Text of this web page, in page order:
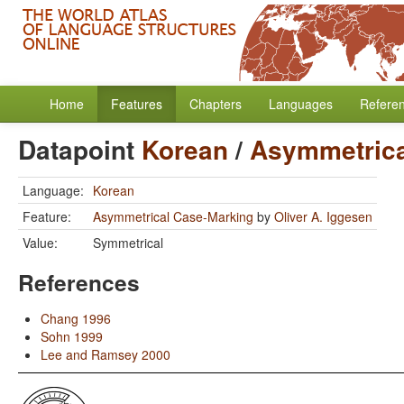
Home Features Chapters Languages
Datapoint Korean/
Language: Korean
Feature:
Asymmetrical Case-Marking by Oliver A. Iggesen
Value:
Symmetrical
References
Chang 1996
Sohn 1999
Lee and Ramsey 2000